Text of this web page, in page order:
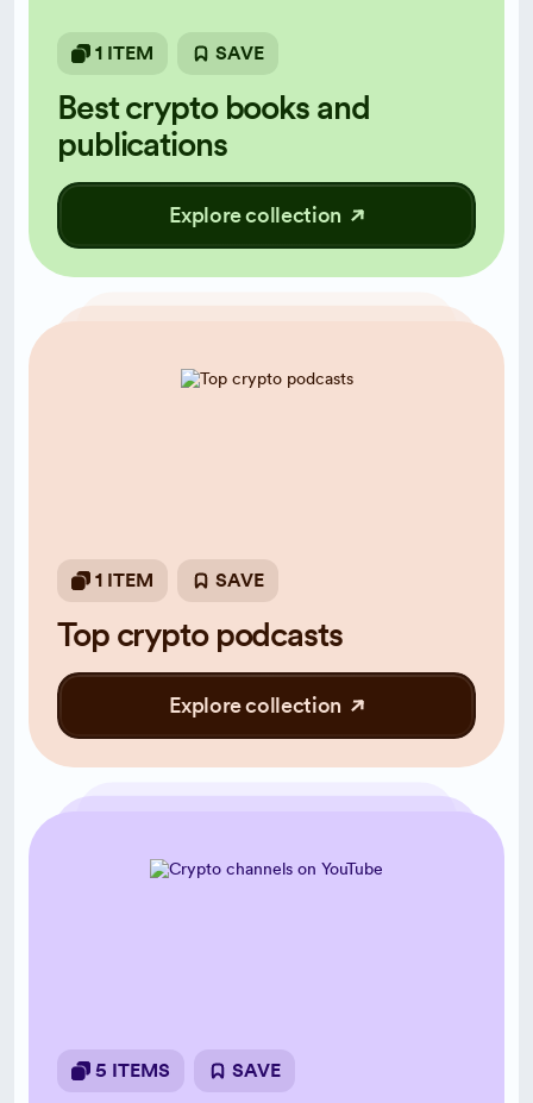
1 ITEM SAVE
Best crypto books and
publications
Explore collection
1 ITEM SAVE
Top crypto podcasts
Explore collection
5 ITEMS SAVE